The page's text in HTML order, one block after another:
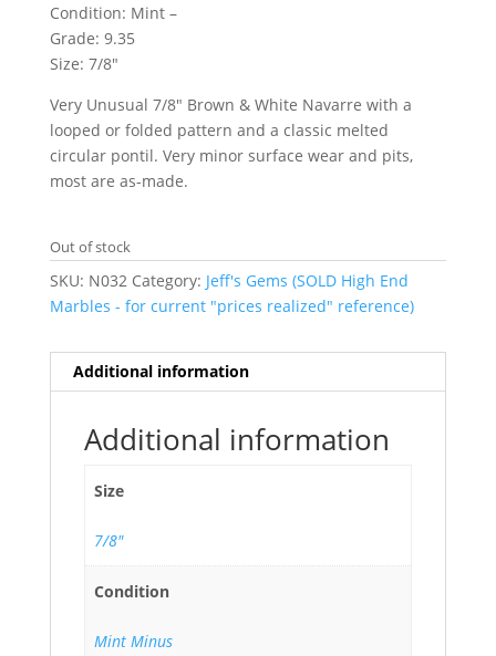
Condition: Mint –
Grade: 9.35
Size: 7/8″
Very Unusual 7/8″ Brown & White Navarre with a
looped or folded pattern and a classic melted
circular pontil. Very minor surface wear and pits,
most are as-made.
Out of stock
SKU: N032 Category: Jeff's Gems (SOLD High End
Marbles - for current "prices realized" reference)
Additional information
Additional information
Size
7/8"
Condition
Mint Minus